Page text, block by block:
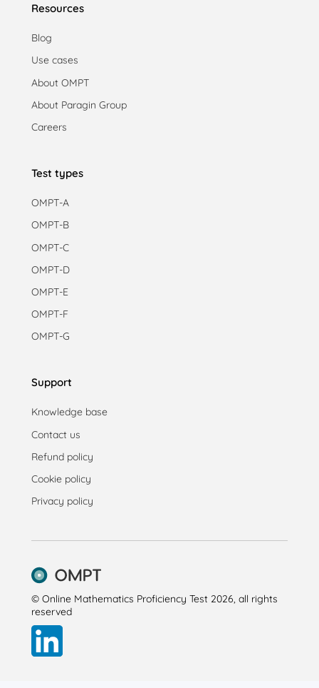
Resources
Blog
Use cases
About OMPT
About Paragin Group
Careers
Test types
OMPT-A
OMPT-B
OMPT-C
OMPT-D
OMPT-E
OMPT-F
OMPT-G
Support
Knowledge base
Contact us
Refund policy
Cookie policy
Privacy policy
© Online Mathematics Proficiency Test 2026, all rights
reserved